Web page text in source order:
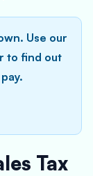
Use our
to find out
Tax